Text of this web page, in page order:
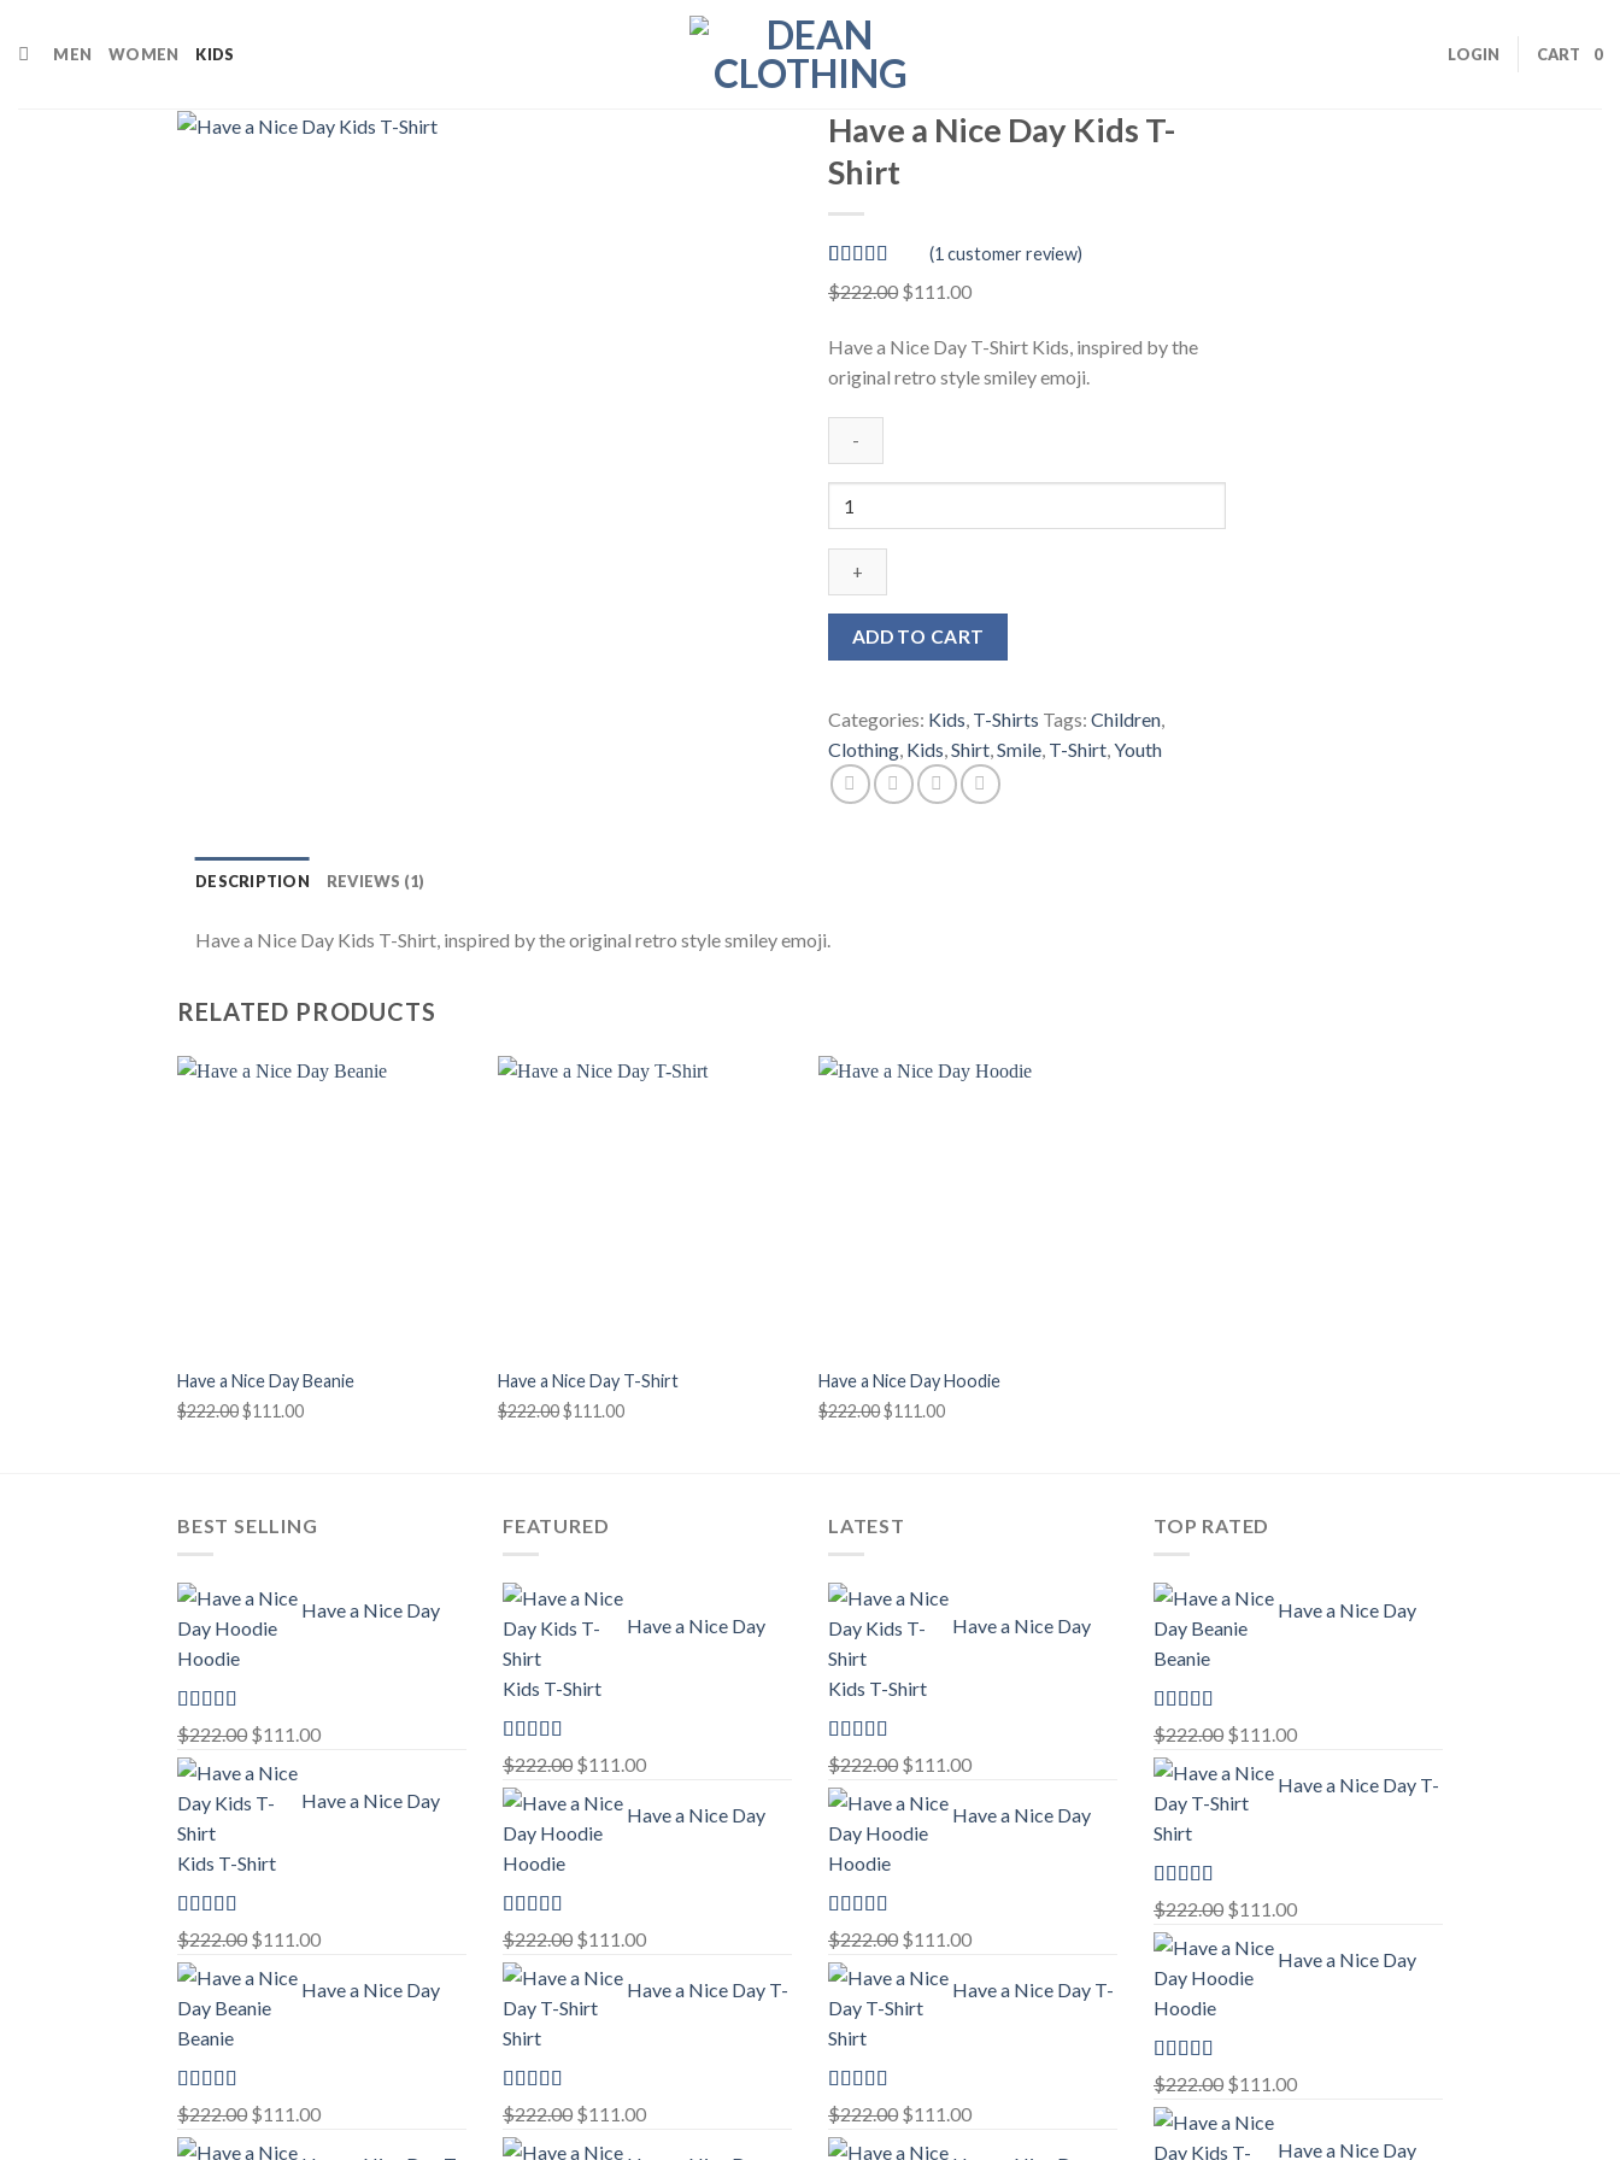
MEN WOMEN KIDS LOGIN CART 0
Have a Nice Day Kids T-
Shirt
Rated 5.00
out of 5
1
customer
rating
(1 customer review)
$222.00 Original
was:
$222.00.
$111.00Current
is:
$111.00.
Have a Nice Day T-Shirt Kids, inspired by the
original retro style smiley emoji.
Nice
Day
Shirt
ADD TO CART
Categories: Kids, T-Shirts Tags: Children,
Clothing, Kids,Shirt,Smile, T-Shirt,Youth
DESCRIPTION REVIEWS (1)
Have a Nice Day Kids T-Shirt, inspired by the original retro style smiley emoji.
RELATED PRODUCTS
Have a Nice Day Beanie
$222.00Original
$111.00Current
Have a Nice Day T-Shirt
$222.00Original
$111.00Current
Have a Nice Day Hoodie
$222.00Original
$111.00Current
BEST SELLING
Have a Nice Day
Hoodie
Rated 5.00
out of 5
$222.00 Original
price
was:
$111.00Current
is:
Have a Nice Day
Kids T-Shirt
Rated 5.00
out of 5
$222.00 Original
price
was:
$111.00Current
is:
Have a Nice Day
Beanie
Rated 5.00
out of 5
$222.00 Original
price
$111.00Current
FEATURED
Have a Nice Day
Kids T-Shirt
Rated 5.00
out of 5
$222.00 Original
price
was:
$111.00Current
is:
Have a Nice Day
Hoodie
Rated 5.00
out of 5
$222.00 Original
price
was:
$111.00Current
is:
Have a Nice Day T-
Shirt
Rated 5.00
out of 5
$222.00 Original
price
$111.00Current
LATEST
Have a Nice Day
Kids T-Shirt
Rated 5.00
out of 5
$222.00 Original
price
was:
$111.00Current
is:
Have a Nice Day
Hoodie
Rated 5.00
out of 5
$222.00 Original
price
was:
$111.00Current
is:
Have a Nice Day T-
Shirt
Rated 5.00
out of 5
$222.00 Original
price
$111.00Current
TOP RATED
Have a Nice Day
Beanie
Rated 5.00
out of 5
$222.00 Original
price
was:
$111.00Current
is:
Have a Nice Day T-
Shirt
Rated 5.00
out of 5
$222.00 Original
price
was:
$111.00Current
is:
Have a Nice Day
Hoodie
Rated 5.00
out of 5
$222.00 Original
price
was:
$111.00Current
is:
Have a Nice Day